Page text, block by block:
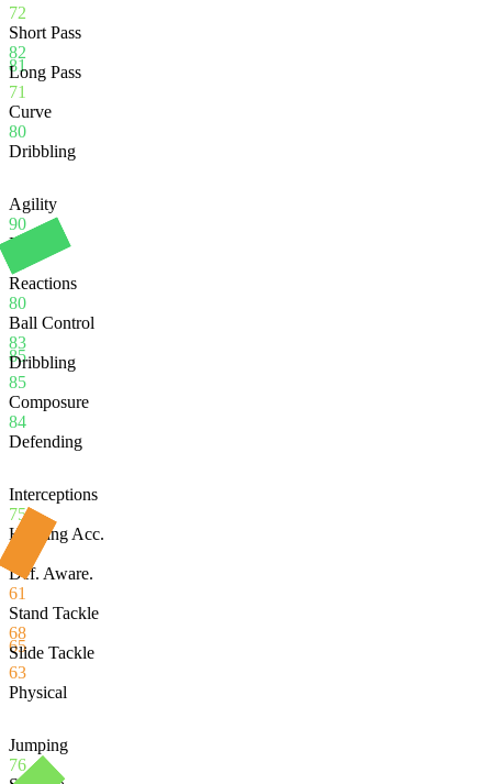
81
72
Short Pass
82
Long Pass
71
Curve
80
Dribbling
85
Agility
90
Balance
83
Reactions
80
Ball Control
83
Dribbling
85
Composure
84
Defending
65
Interceptions
75
Heading Acc.
Def. Aware.
61
Stand Tackle
68
Slide Tackle
63
Physical
Jumping
76